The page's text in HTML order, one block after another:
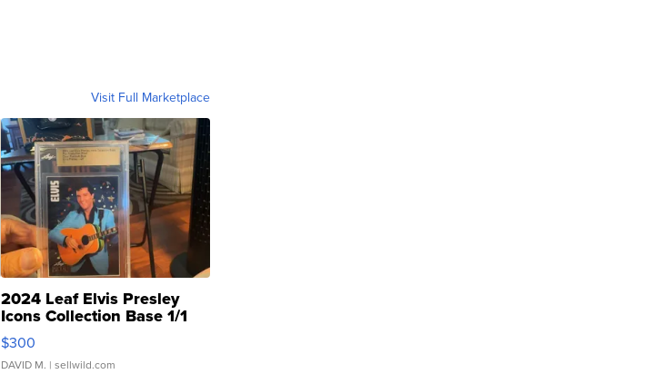
Visit Full Marketplace
2024 Leaf Elvis Presley
Icons Collection Base 1/1
SSP Clear ...
$300
DAVID M. | sellwild.com